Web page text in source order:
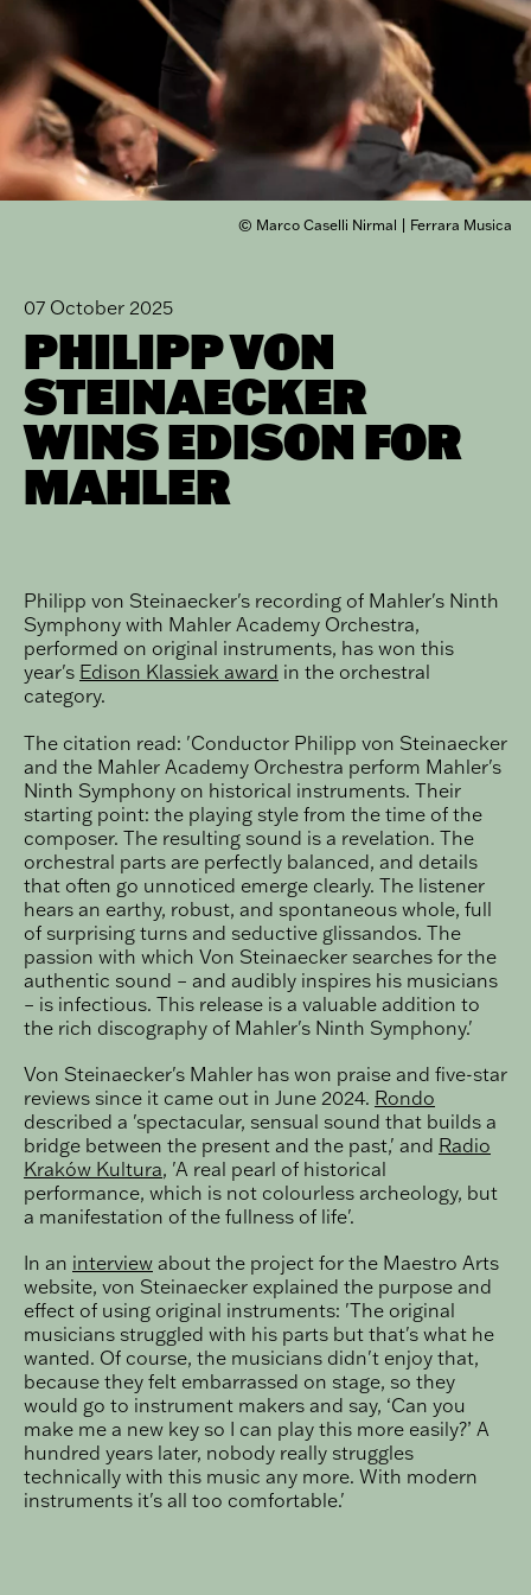
© Marco Caselli Nirmal | Ferrara Musica
07 October 2025
PHILIPP VON
STEINAECKER
WINS EDISON FOR
MAHLER
Philipp von Steinaecker's recording of Mahler's Ninth
Symphony with Mahler Academy Orchestra,
performed on original instruments, has won this
year's Edison Klassiek award in the orchestral
category.
The citation read: 'Conductor Philipp von Steinaecker
and the Mahler Academy Orchestra perform Mahler's
Ninth Symphony on historical instruments. Their
starting point: the playing style from the time of the
composer. The resulting sound is a revelation. The
orchestral parts are perfectly balanced, and details
that often go unnoticed emerge clearly. The listener
hears an earthy, robust, and spontaneous whole, full
of surprising turns and seductive glissandos. The
passion with which Von Steinaecker searches for the
authentic sound – and audibly inspires his musicians
– is infectious. This release is a valuable addition to
the rich discography of Mahler's Ninth Symphony.'
Von Steinaecker's Mahler has won praise and five-star
reviews since it came out in June 2024. Rondo
described a 'spectacular, sensual sound that builds a
bridge between the present and the past,' and Radio
Kraków Kultura, 'A real pearl of historical
performance, which is not colourless archeology, but
a manifestation of the fullness of life'.
In an interview about the project for the Maestro Arts
website, von Steinaecker explained the purpose and
effect of using original instruments: 'The original
musicians struggled with his parts but that's what he
wanted. Of course, the musicians didn't enjoy that,
because they felt embarrassed on stage, so they
would go to instrument makers and say, ‘Can you
make me a new key so I can play this more easily?’ A
hundred years later, nobody really struggles
technically with this music any more. With modern
instruments it's all too comfortable.'